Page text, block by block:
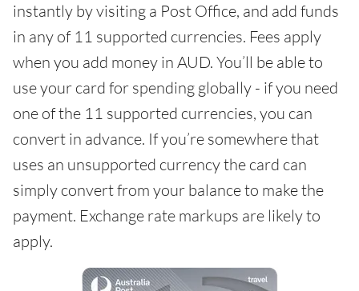
instantly by visiting a Post Office, and add funds
in any of 11 supported currencies. Fees apply
when you add money in AUD. You’ll be able to
use your card for spending globally - if you need
one of the 11 supported currencies, you can
convert in advance. If you’re somewhere that
uses an unsupported currency the card can
simply convert from your balance to make the
payment. Exchange rate markups are likely to
apply.